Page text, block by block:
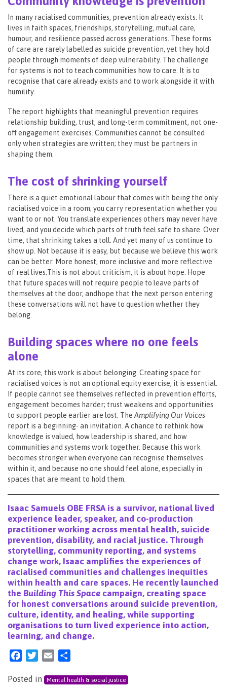
In many racialised communities, prevention already exists. It
lives in faith spaces, friendships, storytelling, mutual care,
humour, and resilience passed across generations. These forms
of care are rarely labelled as suicide prevention, yet they hold
people through moments of deep vulnerability. The challenge
for systems is not to teach communities how to care. It is to
recognise that care already exists and to work alongside it with
humility.
The report highlights that meaningful prevention requires
relationship building, trust, and long-term commitment, not one-
off engagement exercises. Communities cannot be consulted
only when strategies are written; they must be partners in
shaping them.
The cost of shrinking yourself
There is a quiet emotional labour that comes with being the only
racialised voice in a room; you carry representation whether you
want to or not. You translate experiences others may never have
lived, and you decide which parts of truth feel safe to share. Over
time, that shrinking takes a toll. And yet many of us continue to
show up. Not because it is easy, but because we believe this work
can be better. More honest, more inclusive and more reflective
of real lives.This is not about criticism, it is about hope. Hope
that future spaces will not require people to leave parts of
themselves at the door, andhope that the next person entering
these conversations will not have to question whether they
belong.
Building spaces where no one feels
alone
At its core, this work is about belonging. Creating space for
racialised voices is not an optional equity exercise, it is essential.
If people cannot see themselves reflected in prevention efforts,
engagement becomes harder; trust weakens and opportunities
to support people earlier are lost. The Amplifying Our Voices
report is a beginning- an invitation. A chance to rethink how
knowledge is valued, how leadership is shared, and how
communities and systems work together. Because this work
becomes stronger when everyone can recognise themselves
within it, and because no one should feel alone, especially in
spaces that are meant to hold them.
Isaac Samuels OBE FRSA is a survivor, national lived
experience leader, speaker, and co-production
practitioner working across mental health, suicide
prevention, disability, and racial justice. Through
storytelling, community reporting, and systems
change work, Isaac amplifies the experiences of
racialised communities and challenges inequities
within health and care spaces. He recently launched
the Building This Space campaign, creating space
for honest conversations around suicide prevention,
culture, identity, and healing, while supporting
organisations to turn lived experience into action,
learning, and change.
FacebookTwitter
Email
Posted in Mental health & social justice